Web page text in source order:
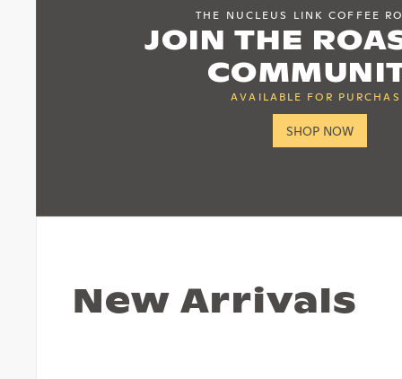
THE NUCLEUS LINK COFFEE
JOIN THE
AVAILABLE FOR
SHOP NOW
New Arrivals